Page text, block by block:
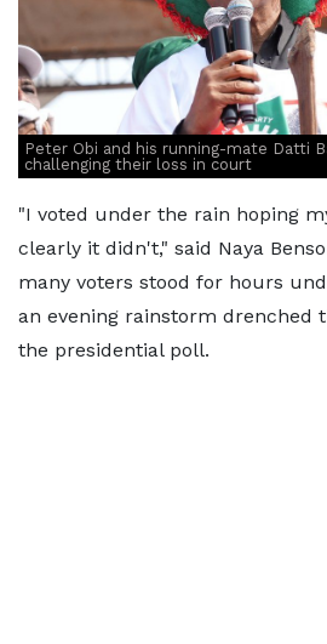
Peter Obi and his running-mate Datti
challenging their loss in court
"I voted under the rain hoping
clearly it didn't," said Naya
many voters stood for hours
an evening rainstorm drenched
the presidential poll.